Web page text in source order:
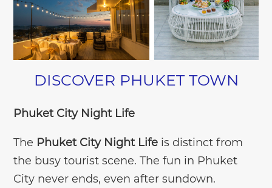
DISCOVER PHUKET TOWN
Phuket City Night Life
The Phuket City Night Life is distinct from
the busy tourist scene. The fun in Phuket
City never ends, even after sundown.